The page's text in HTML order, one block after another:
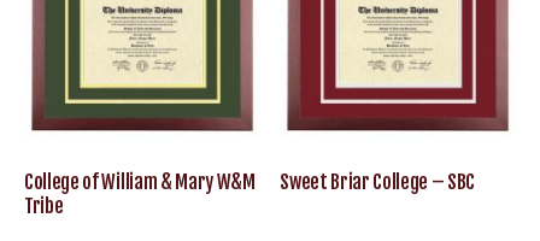
College of William & Mary W&M
Tribe
Sweet Briar College – SBC